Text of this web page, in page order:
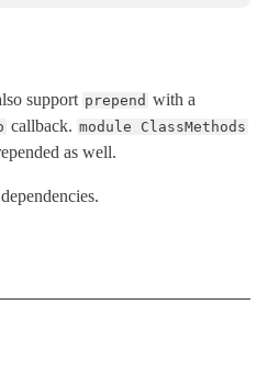
support prepend with a
callback. module ClassMethods
as well.